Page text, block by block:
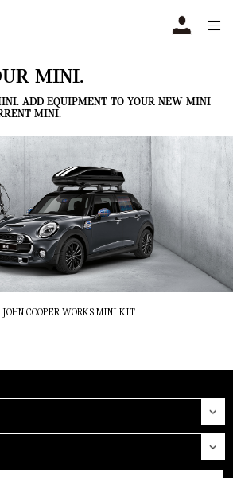
MINI.
ADD EQUIPMENT TO YOUR NEW MINI
MINI.
JOHN COOPER WORKS MINI KIT